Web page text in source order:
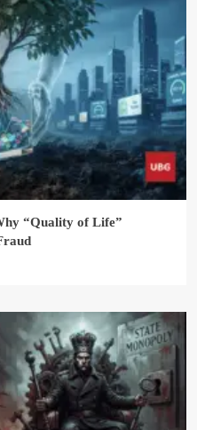
“Quality of Life”